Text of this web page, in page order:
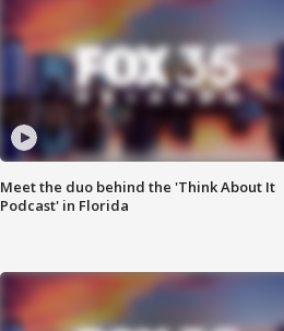
Meet the duo behind the 'Think About It
Podcast' in Florida